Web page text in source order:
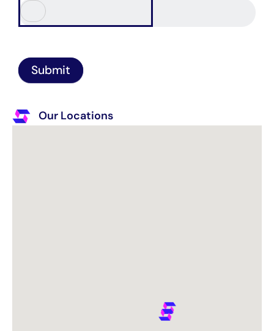
Submit
Our Locations